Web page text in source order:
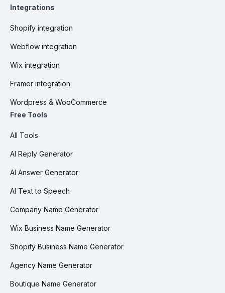
Integrations
Shopify integration
Webflow integration
Wix integration
Framer integration
Wordpress & WooCommerce
Free Tools
All Tools
AI Reply Generator
AI Answer Generator
AI Text to Speech
Company Name Generator
Wix Business Name Generator
Shopify Business Name Generator
Agency Name Generator
Boutique Name Generator